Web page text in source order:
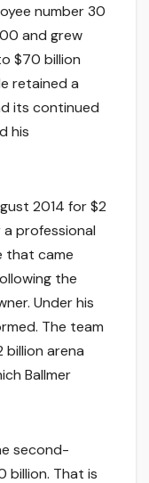
number 30
and grew
$70 billion
retained a
its continued
his
2014 for $2
professional
that came
the
Under his
The team
billion arena
Ballmer
second-
billion. That is